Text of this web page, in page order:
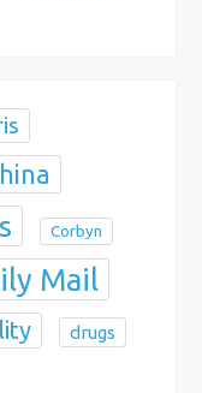
Corbyn
Mail
drugs